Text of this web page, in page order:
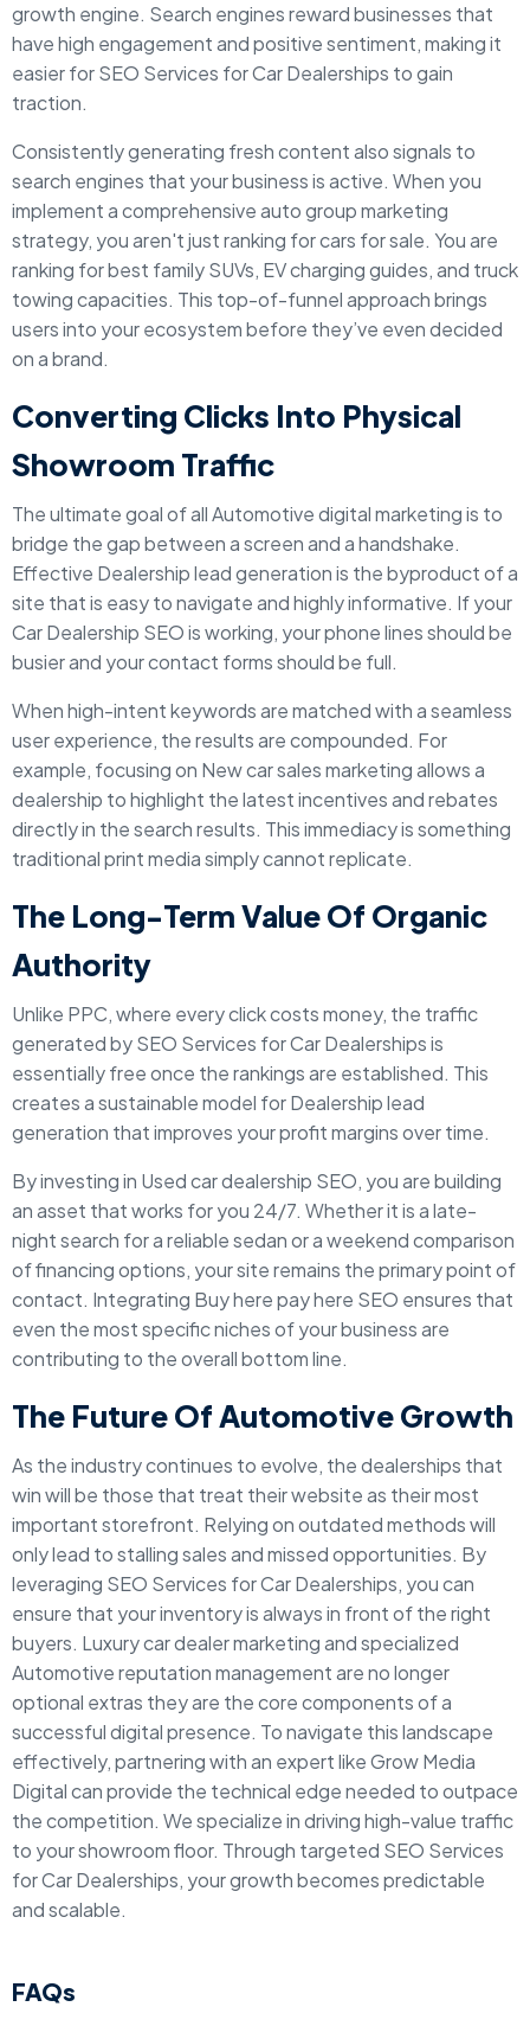
growth engine. Search engines reward businesses that
have high engagement and positive sentiment, making it
easier for SEO Services for Car Dealerships to gain
traction.
Consistently generating fresh content also signals to
search engines that your business is active. When you
implement a comprehensive auto group marketing
strategy, you aren't just ranking for cars for sale. You are
ranking for best family SUVs, EV charging guides, and truck
towing capacities. This top-of-funnel approach brings
users into your ecosystem before they’ve even decided
on a brand.
Converting Clicks Into Physical
Showroom Traffic
The ultimate goal of all Automotive digital marketing is to
bridge the gap between a screen and a handshake.
Effective Dealership lead generation is the byproduct of a
site that is easy to navigate and highly informative. If your
Car Dealership SEO is working, your phone lines should be
busier and your contact forms should be full.
When high-intent keywords are matched with a seamless
user experience, the results are compounded. For
example, focusing on New car sales marketing allows a
dealership to highlight the latest incentives and rebates
directly in the search results. This immediacy is something
traditional print media simply cannot replicate.
The Long-Term Value Of Organic
Authority
Unlike PPC, where every click costs money, the traffic
generated by SEO Services for Car Dealerships is
essentially free once the rankings are established. This
creates a sustainable model for Dealership lead
generation that improves your profit margins over time.
By investing in Used car dealership SEO, you are building
an asset that works for you 24/7. Whether it is a late-
night search for a reliable sedan or a weekend comparison
of financing options, your site remains the primary point of
contact. Integrating Buy here pay here SEO ensures that
even the most specific niches of your business are
contributing to the overall bottom line.
The Future Of Automotive Growth
As the industry continues to evolve, the dealerships that
win will be those that treat their website as their most
important storefront. Relying on outdated methods will
only lead to stalling sales and missed opportunities. By
leveraging SEO Services for Car Dealerships, you can
ensure that your inventory is always in front of the right
buyers. Luxury car dealer marketing and specialized
Automotive reputation management are no longer
optional extras they are the core components of a
successful digital presence. To navigate this landscape
effectively, partnering with an expert like Grow Media
Digital can provide the technical edge needed to outpace
the competition. We specialize in driving high-value traffic
to your showroom floor. Through targeted SEO Services
for Car Dealerships, your growth becomes predictable
and scalable.
FAQs